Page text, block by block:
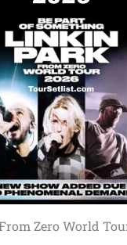
Zero World